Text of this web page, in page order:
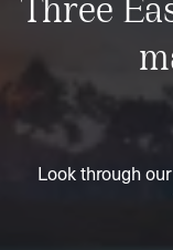
Three
Look through